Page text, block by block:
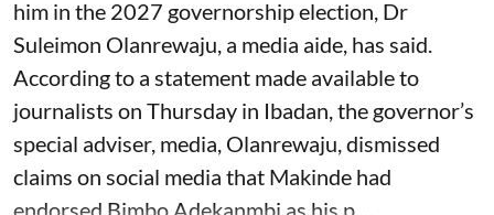
him in the 2027 governorship election, Dr
Suleimon Olanrewaju, a media aide, has said.
According to a statement made available to
journalists on Thursday in Ibadan, the governor’s
special adviser, media, Olanrewaju, dismissed
claims on social media that Makinde had
endorsed Bimbo Adekanmbi as his p ...